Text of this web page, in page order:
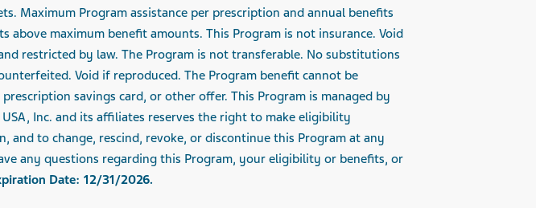
Maximum Program assistance per prescription and annual benefits
maximum benefit amounts. This Program is not insurance. Void
restricted by law. The Program is not transferable. No substitutions
Void if reproduced. The Program benefit cannot be
savings card, or other offer. This Program is managed by
Inc. and its affiliates reserves the right to make eligibility
to change, rescind, revoke, or discontinue this Program at any
any questions regarding this Program, your eligibility or benefits, or
Date: 12/31/2026.